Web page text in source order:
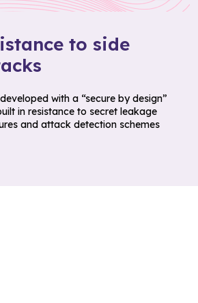
to side
with a “secure by design”
in resistance to secret leakage
and attack detection schemes